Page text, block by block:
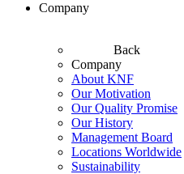
Company
Back
Company
About KNF
Our Motivation
Our Quality Promise
Our History
Management Board
Locations Worldwide
Sustainability